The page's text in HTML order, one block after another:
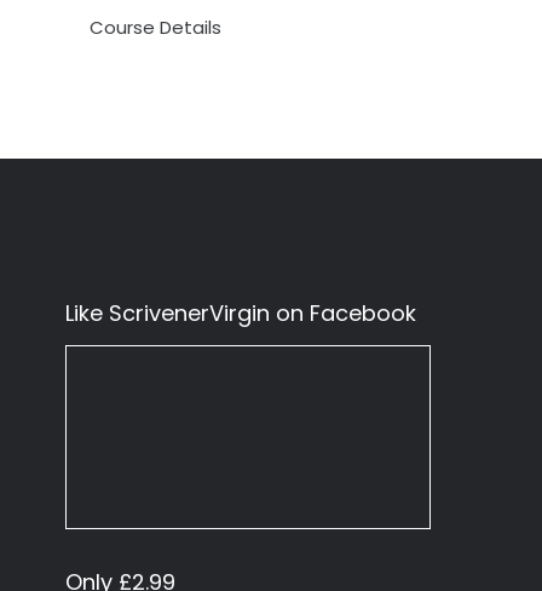
Course Details
Like ScrivenerVirgin on Facebook
Only £2.99